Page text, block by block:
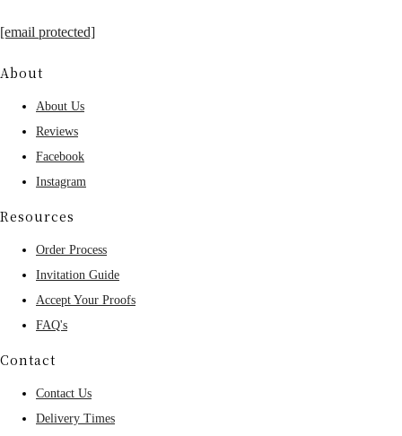
[email protected]
About
About Us
Reviews
Facebook
Instagram
Resources
Order Process
Invitation Guide
Accept Your Proofs
FAQ's
Contact
Contact Us
Delivery Times